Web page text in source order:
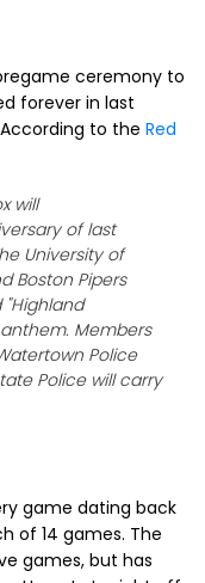
ceremony to
forever in last
to the Red
will
of last
University of
Boston Pipers
Members
Police
Police will carry
game dating back
of 14 games. The
games, but has